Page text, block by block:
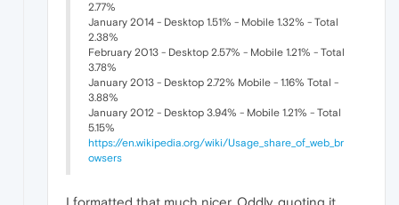
2.77%
January 2014 - Desktop 1.51% - Mobile 1.32% - Total
2.38%
February 2013 - Desktop 2.57% - Mobile 1.21% - Total
3.78%
January 2013 - Desktop 2.72% Mobile - 1.16% Total -
3.88%
January 2012 - Desktop 3.94% - Mobile 1.21% - Total
5.15%
https://en.wikipedia.org/wiki/Usage_share_of_web_br
owsers